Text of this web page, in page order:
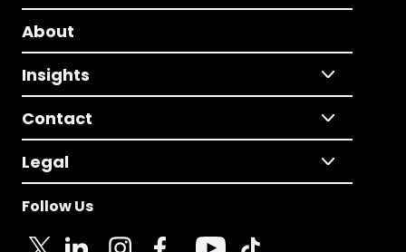
About
Insights
Contact
Legal
Follow Us